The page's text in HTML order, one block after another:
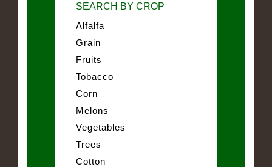
SEARCH BY CROP
Alfalfa
Grain
Fruits
Tobacco
Corn
Melons
Vegetables
Trees
Cotton